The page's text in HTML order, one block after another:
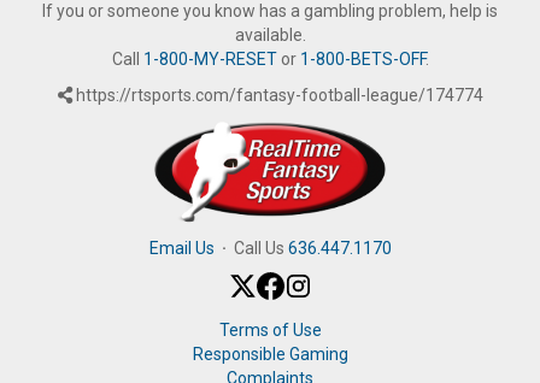
If you or someone you know has a gambling problem, help is
available.
Call 1-800-MY-RESETor 1-800-BETS-OFF.
https://rtsports.com/fantasy-football-league/174774
Email Us · Call Us 636.447.1170
Terms of Use
Responsible Gaming
Complaints